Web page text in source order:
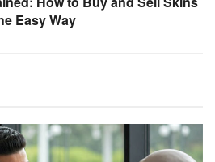
Easy Way